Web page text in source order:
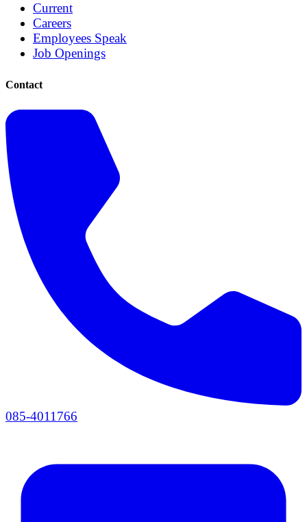
Current
Careers
Employees Speak
Job Openings
Contact
085-4011766